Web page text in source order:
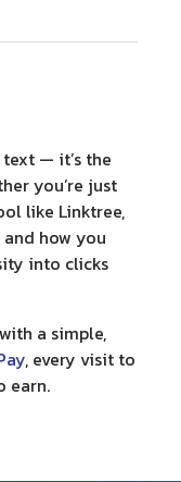
— it’s the
you’re just
like Linktree,
how you
into clicks
a simple,
, every visit to
earn.